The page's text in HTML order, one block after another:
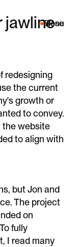
Menu
Close
jawline
redesigning
the current
growth or
to convey.
the website
to align with
but Jon and
The project
on
fully
I read many